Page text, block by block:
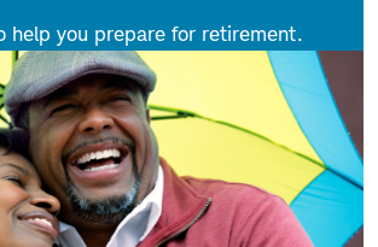
help you prepare for retirement.